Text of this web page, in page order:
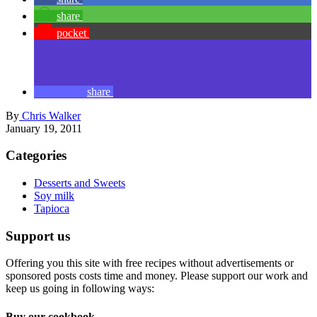
License our stock photos
Visitvegalicious photosfor our portofio of authentic vegan food
stock photos and videos.